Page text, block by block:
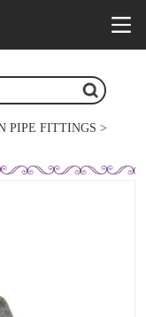
PIPE FITTINGS >